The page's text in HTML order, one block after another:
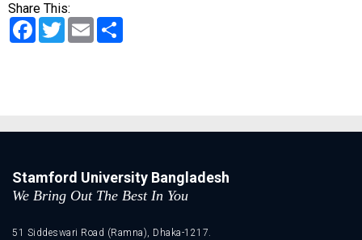
Share This:
Facebook
TwitterEmail
Stamford University Bangladesh
We Bring Out The Best In You
51 Siddeswari Road (Ramna), Dhaka-1217.